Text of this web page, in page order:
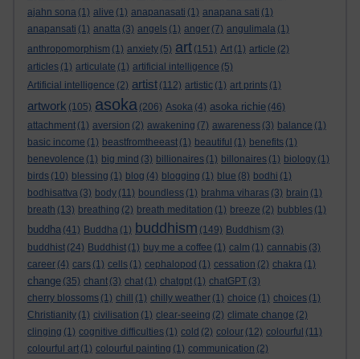
ajahn sona (1) alive (1) anapanasati (1) anapana sati (1)
anapansati (1) anatta (3) angels (1) anger (7) angulimala (1)
anthropomorphism (1) anxiety (5) art (151) Art (1) article (2)
articles (1) articulate (1) artificial intelligence (5)
Artificial intelligence (2) artist (112) artistic (1) art prints (1)
artwork (105) asoka (206) Asoka (4) asoka richie (46)
attachment (1) aversion (2) awakening (7) awareness (3) balance (1)
basic income (1) beastfromtheeast (1) beautiful (1) benefits (1)
benevolence (1) big mind (3) billionaires (1) billonaires (1) biology (1)
birds (10) blessing (1) blog (4) blogging (1) blue (8) bodhi (1)
bodhisattva (3) body (11) boundless (1) brahma viharas (3) brain (1)
breath (13) breathing (2) breath meditation (1) breeze (2) bubbles (1)
buddha (41) Buddha (1) buddhism (149) Buddhism (3)
buddhist (24) Buddhist (1) buy me a coffee (1) calm (1) cannabis (3)
career (4) cars (1) cells (1) cephalopod (1) cessation (2) chakra (1)
change (35) chant (3) chat (1) chatgpt (1) chatGPT (3)
cherry blossoms (1) chill (1) chilly weather (1) choice (1) choices (1)
Christianity (1) civilisation (1) clear-seeing (2) climate change (2)
clinging (1) cognitive difficulties (1) cold (2) colour (12) colourful (11)
colourful art (1) colourful painting (1) communication (2)